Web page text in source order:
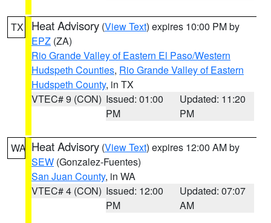
TX Heat Advisory (View Text) expires 10:00 PM by
EPZ (ZA)
Rio Grande Valley of Eastern El Paso/Western
Hudspeth Counties, Rio Grande Valley of Eastern
Hudspeth County, in TX
VTEC# 9 (CON) Issued: 01:00
PM
Updated: 11:20
PM
WA Heat Advisory (View Text) expires 12:00 AM by
SEW (Gonzalez-Fuentes)
San Juan County, in WA
VTEC# 4 (CON) Issued: 12:00
PM
Updated: 07:07
AM